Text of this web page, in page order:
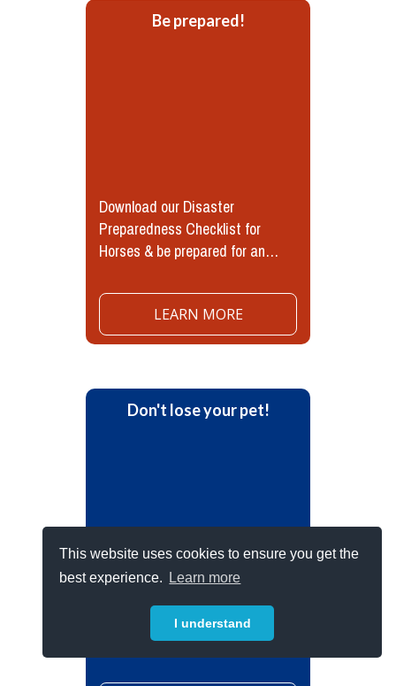
This website uses cookies to ensure you get the
best experience.
Learn more
I understand
Be prepared!
Download our Disaster
Preparedness Checklist for
Horses & be prepared for an
LEARN MORE
Don't lose your pet!
Register your pet online today.